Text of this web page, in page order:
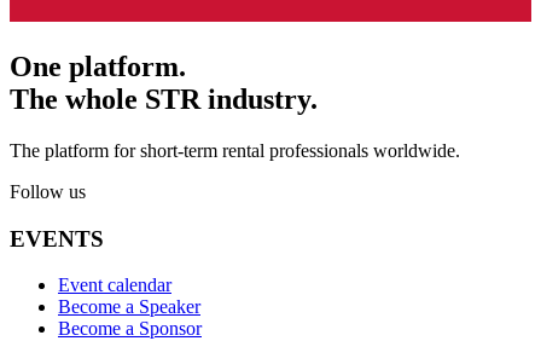
One platform.
The whole STR industry.
The platform for short-term rental professionals worldwide.
Follow us
EVENTS
Event calendar
Become a Speaker
Become a Sponsor